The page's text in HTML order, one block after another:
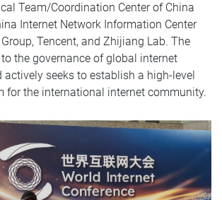
Team/Coordination Center of China
Internet Network Information Center
Tencent, and Zhijiang Lab. The
the governance of global internet
actively seeks to establish a high-level
for the international internet community.